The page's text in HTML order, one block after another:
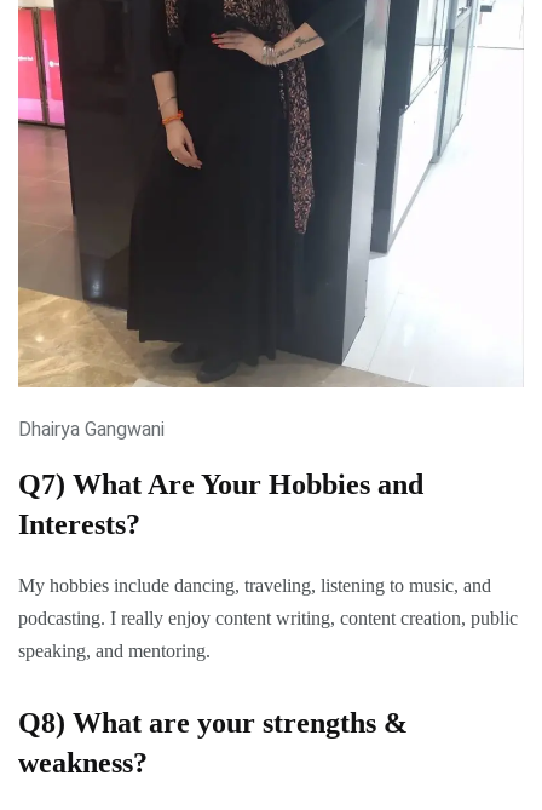
Dhairya Gangwani
Q7) What Are Your Hobbies and
Interests?
My hobbies include dancing, traveling, listening to music, and
podcasting. I really enjoy content writing, content creation, public
speaking, and mentoring.
Q8) What are your strengths &
weakness?